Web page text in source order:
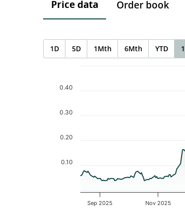
Price data Order book
1D 5D 1Mth 6Mth YTD
Chart
The chart has 1 X axis displaying Time.
Sep 2025 Nov 2025
0.10
0.20
0.30
0.40